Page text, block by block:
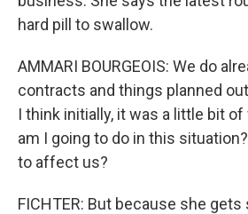
hard pill to swallow.
AMMARI BOURGEOIS: We do
contracts and things planned
I think initially, it was a little bit
am I going to do in this
to affect us?
FICHTER: But because she